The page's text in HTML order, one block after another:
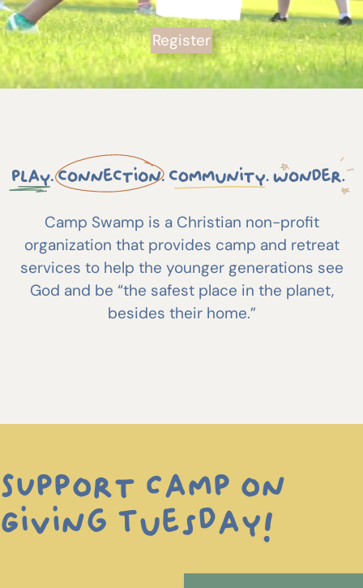
Register
Camp Swamp is a Christian non-profit
organization that provides camp and retreat
services to help the younger generations see
God and be “the safest place in the planet,
besides their home.”
SUpport Camp on
Giving Tuesday!